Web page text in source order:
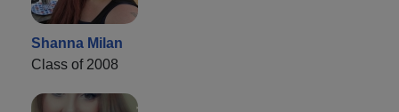
Shanna Milan
Class of 2008